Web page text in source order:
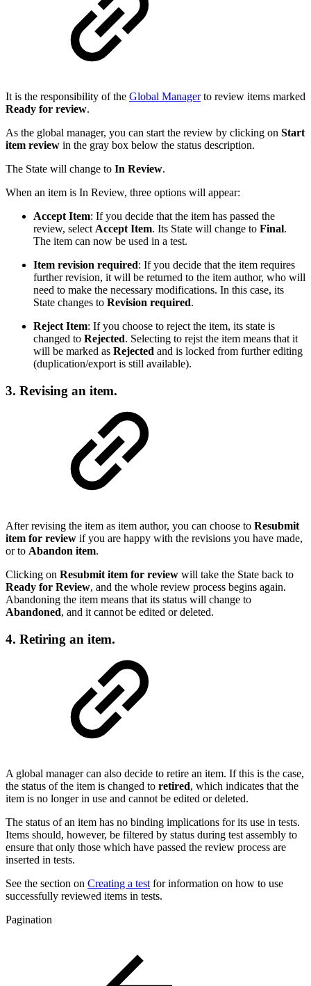
It is the responsibility of the Global Managerto review items marked
Ready for review.
As the global manager, you can start the review by clicking on Start
item review in the gray box below the status description.
The State will change to In Review.
When an item is In Review, three options will appear:
Accept Item: If you decide that the item has passed the
review, selectAccept Item. Its State will change to Final.
The item can now be used in a test.
Item revision required: If you decide that the item requires
further revision, it will be returned to the item author, who will
need to make the necessary modifications. In this case, its
State changes to Revision required.
Reject Item: If you choose to reject the item, its state is
changed to Rejected. Selecting to rejst the item means that it
will be marked as Rejected and is locked from further editing
(duplication/export is still available).
3. Revising an item.
After revising the item as item author, you can choose to Resubmit
item for review if you are happy with the revisions you have made,
or to Abandon item.
Clicking on Resubmit item for review will take the State back to
Ready for Review, and the whole review process begins again.
Abandoning the item means that its status will change to
Abandoned, and it cannot be edited or deleted.
4. Retiring an item.
A global manager can also decide to retire an item. If this is the case,
the status of the item is changed to retired, which indicates that the
item is no longer in use and cannot be edited or deleted.
The status of an item has no binding implications for its use in tests.
Items should, however, be filtered by status during test assembly to
ensure that only those which have passed the review process are
inserted in tests.
See the section on Creating a test for information on how to use
successfully reviewed items in tests.
Pagination